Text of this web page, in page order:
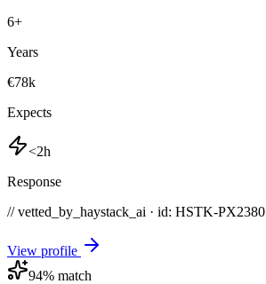
6+
Years
€78k
Expects
<2h
Response
// vetted_by_haystack_ai · id: HSTK-PX2380
View profile
94% match